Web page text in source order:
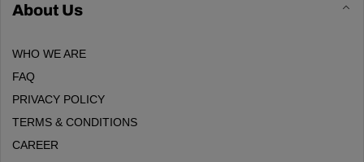
About Us
WHO WE ARE
FAQ
PRIVACY POLICY
TERMS & CONDITIONS
CAREER